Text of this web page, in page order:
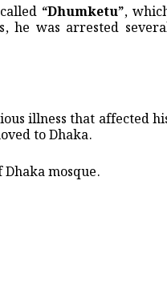
“Dhumketu”,
he was arrested
illness that affected
to Dhaka.
mosque.